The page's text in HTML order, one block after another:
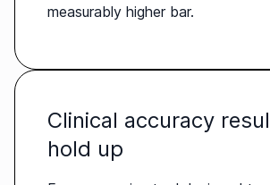
measurably higher bar.
Clinical accuracy
hold up